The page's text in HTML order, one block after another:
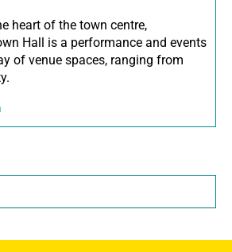
heart of the town centre,
Hall is a performance and events
of venue spaces, ranging from